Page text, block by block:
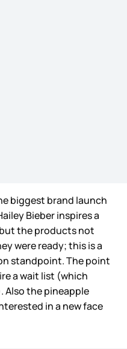
biggest brand launch
Bieber inspires a
the products not
were ready; this is a
standpoint. The point
a wait list (which
Also the pineapple
in a new face